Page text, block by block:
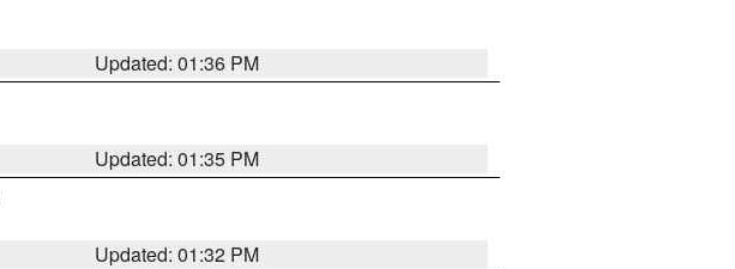
Updated: 01:36 PM
Updated: 01:35 PM
Updated: 01:32 PM